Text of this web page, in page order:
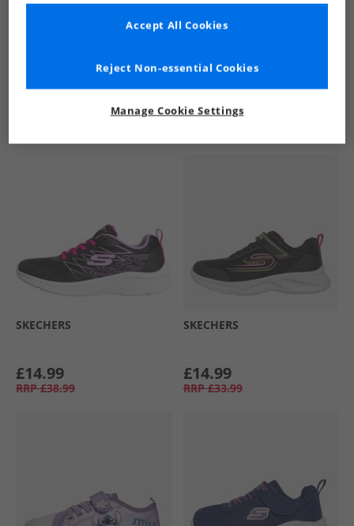
See more Details
SKECHERS
£14.99
RRP £38.99
SKECHERS
£14.99
RRP £33.99
Manage Cookie Settings
Reject Non-essential Cookies
Accept All Cookies